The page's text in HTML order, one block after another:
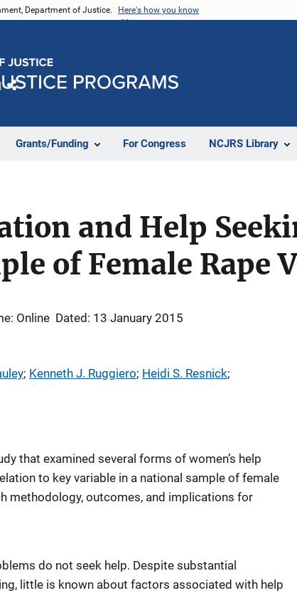
Department of Justice. Here's how you know
Grants/Funding For Congress NCJRS Library
and Help
of Female Rape
Online Dated: 13 January 2015
; Kenneth J. Ruggiero; Heidi S. Resnick;
that examined several forms of women’s help
to key variable in a national sample of female
methodology, outcomes, and implications for
do not seek help. Despite substantial
little is known about factors associated with help